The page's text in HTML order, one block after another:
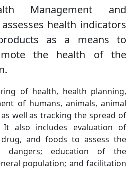
Management and
health indicators
as a means to
the health of the
of health, health planning,
of humans, animals, animal
well as tracking the spread of
It also includes evaluation of
and foods to assess the
dangers; education of the
population; and facilitation